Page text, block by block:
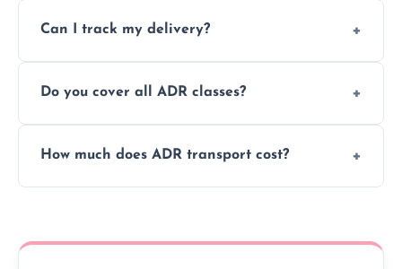
scheduling for businesses needing weekly
Can I track my delivery?
ADR delivery, so you know exactly where
Do you cover all ADR classes?
all nine ADR classes including explosives,
How much does ADR transport cost?
custom quote today.